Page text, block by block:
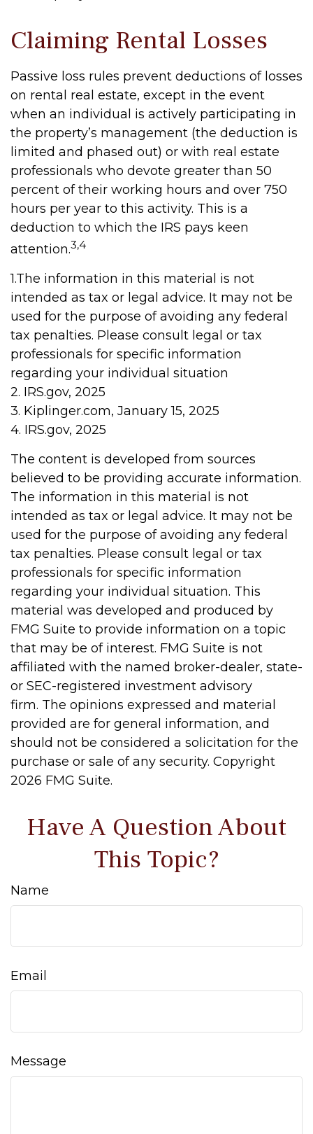
Claiming Rental Losses
Passive loss rules prevent deductions of losses
on rental real estate, except in the event
when an individual is actively participating in
the property’s management (the deduction is
limited and phased out) or with real estate
professionals who devote greater than 50
percent of their working hours and over 750
hours per year to this activity. This is a
deduction to which the IRS pays keen
attention.3,4
1.The information in this material is not
intended as tax or legal advice. It may not be
used for the purpose of avoiding any federal
tax penalties. Please consult legal or tax
professionals for specific information
regarding your individual situation
2. IRS.gov, 2025
3. Kiplinger.com, January 15, 2025
4. IRS.gov, 2025
The content is developed from sources
believed to be providing accurate information.
The information in this material is not
intended as tax or legal advice. It may not be
used for the purpose of avoiding any federal
tax penalties. Please consult legal or tax
professionals for specific information
regarding your individual situation. This
material was developed and produced by
FMG Suite to provide information on a topic
that may be of interest. FMG Suite is not
affiliated with the named broker-dealer, state-
or SEC-registered investment advisory
firm. The opinions expressed and material
provided are for general information, and
should not be considered a solicitation for the
purchase or sale of any security. Copyright
2026 FMG Suite.
Have A Question About
This Topic?
Name
Email
Message